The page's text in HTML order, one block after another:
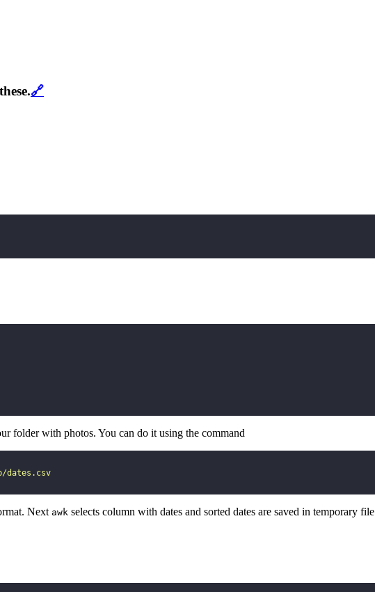
🔗
folder with photos. You can do it using the command
dates.csv
Next awk selects column with dates and sorted dates are saved in temporary file